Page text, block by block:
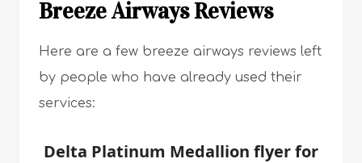
Breeze AirwaysReviews
Here are a few breeze airways reviews left
by people who have already used their
services:
Delta Platinum Medallion flyer for